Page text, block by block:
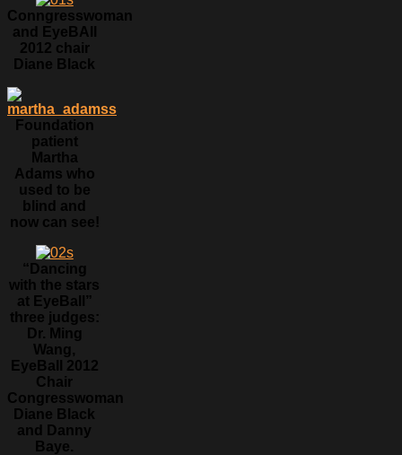
Conngresswoman
and EyeBAll
2012 chair
Diane Black
Foundation
patient
Martha
Adams who
used to be
blind and
now can see!
“Dancing
with the stars
at EyeBall”
three judges:
Dr. Ming
Wang,
EyeBall 2012
Chair
Congresswoman
Diane Black
and Danny
Baye.